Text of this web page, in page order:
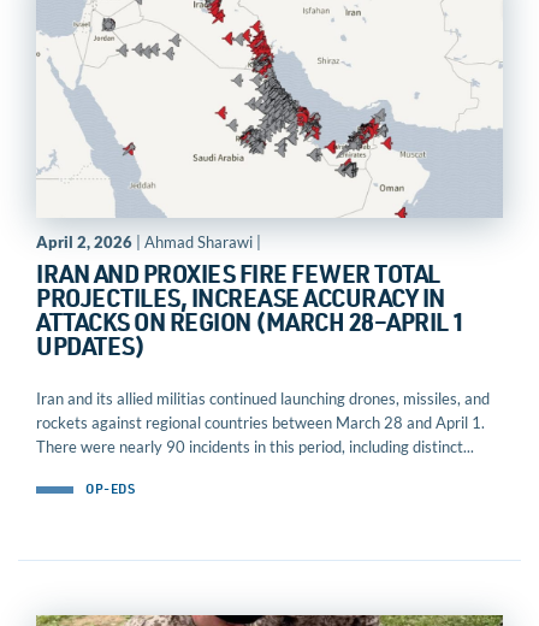
April 2, 2026 | Ahmad Sharawi |
IRAN AND PROXIES FIRE FEWER TOTAL
PROJECTILES, INCREASE ACCURACY IN
ATTACKS ON REGION (MARCH 28–APRIL 1
UPDATES)
Iran and its allied militias continued launching drones, missiles, and
rockets against regional countries between March 28 and April 1.
There were nearly 90 incidents in this period, including distinct...
OP-EDS